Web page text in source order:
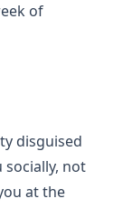
of
disguised
not
at the